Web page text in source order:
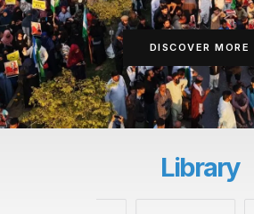
DISCOVER MORE
Library